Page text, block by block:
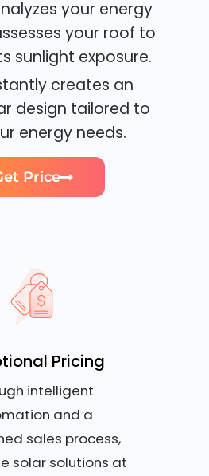
your energy
your roof to
sunlight exposure.
creates an
design tailored to
energy needs.
Price
Pricing
intelligent
and a
sales process,
solar solutions at